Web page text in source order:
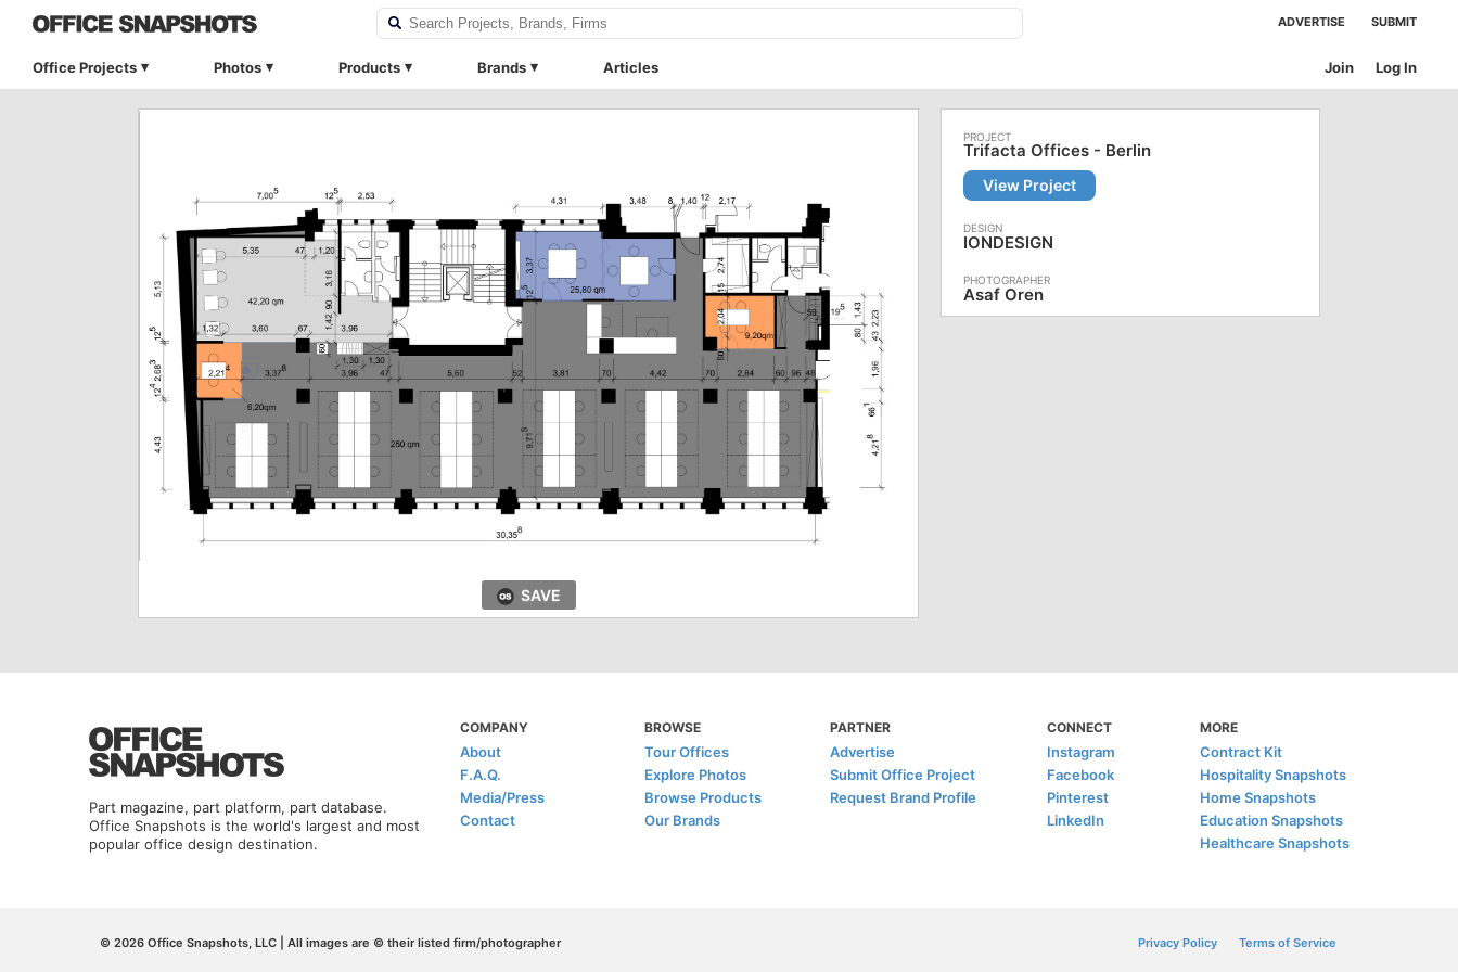
ADVERTISE SUBMIT
Office Projects Photos Products Brands Articles Log In
Join
SAVE
Trifacta Offices - Berlin
View Project
IONDESIGN
Asaf Oren
Part magazine, part platform, part database.
Office Snapshots is the world's largest and most
popular office design destination.
COMPANY
About
F.A.Q.
Media/Press
Contact
BROWSE
Tour Offices
Explore Photos
Browse Products
Our Brands
PARTNER
Advertise
Submit Office Project
Request Brand Profile
CONNECT
Instagram
Facebook
Pinterest
LinkedIn
MORE
Contract Kit
Hospitality Snapshots
Home Snapshots
Education Snapshots
Healthcare Snapshots
© 2026 Office Snapshots, LLC | All images are © their listed firm/photographer Privacy Policy Terms of Service